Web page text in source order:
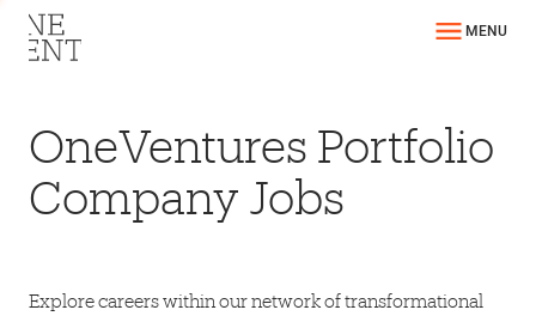
MENU
OneVentures Portfolio
Company Jobs
Explore careers within our network of transformational